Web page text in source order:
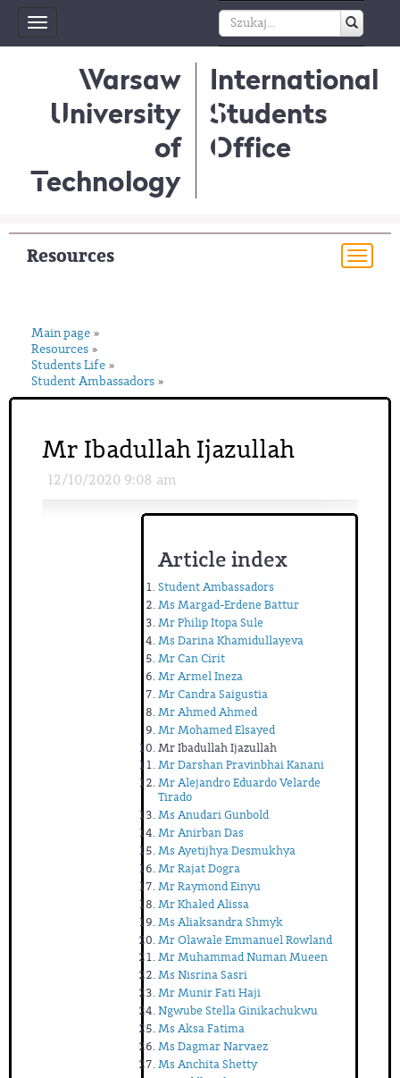
Toggle
navigation
Warsaw
University
of
Technology
International
Students
Office
Resources
Main page »
Resources »
Students Life »
Student Ambassadors »
Mr Ibadullah Ijazullah
12/10/2020 9:08 am
Article index
Student Ambassadors
Ms Margad-Erdene Battur
Mr Philip Itopa Sule
Ms Darina Khamidullayeva
Mr Can Cirit
Mr Armel Ineza
Mr Candra Saigustia
Mr Ahmed Ahmed
Mr Mohamed Elsayed
Mr Ibadullah Ijazullah
Mr Darshan Pravinbhai Kanani
Mr Alejandro Eduardo Velarde
Tirado
Ms Anudari Gunbold
Mr Anirban Das
Ms Ayetijhya Desmukhya
Mr Rajat Dogra
Mr Raymond Einyu
Mr Khaled Alissa
Ms Aliaksandra Shmyk
Mr Olawale Emmanuel Rowland
Mr Muhammad Numan Mueen
Ms Nisrina Sasri
Mr Munir Fati Haji
Ngwube Stella Ginikachukwu
Ms Aksa Fatima
Ms Dagmar Narvaez
Ms Anchita Shetty